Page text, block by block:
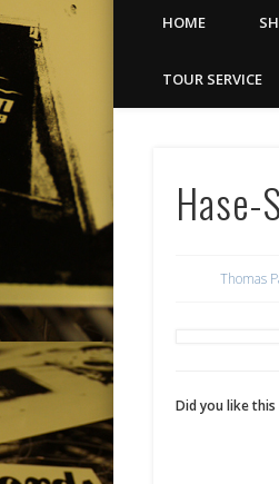
HOME
TOUR SERVICE
Hase-
Thomas
Did you like